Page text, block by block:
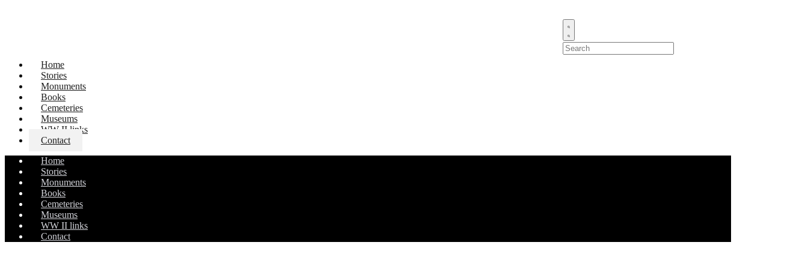
Home
Stories
Monuments
Books
Cemeteries
Museums
WW II links
Contact
Home
Stories
Monuments
Books
Cemeteries
Museums
WW II links
Contact